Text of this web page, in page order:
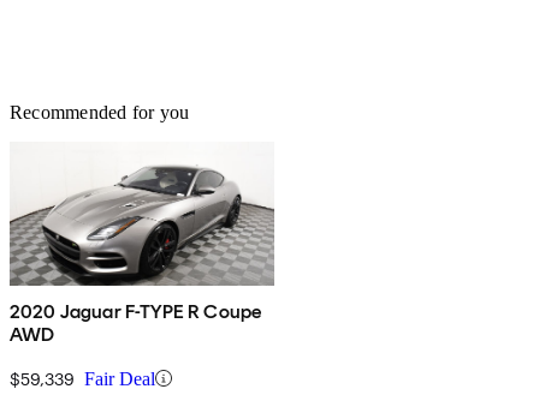
Recommended for you
2020 Jaguar F-TYPE R Coupe
AWD
$59,339 Fair Deal